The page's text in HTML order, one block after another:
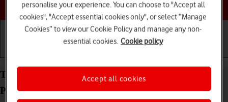
Choose a help topic
Turn on Crash Detection on your Apple iPhone 15
Pro Max iOS 18
personalise your experience. You can choose to "Accept all
cookies", "Accept essential cookies only", or select “Manage
Cookies” to view our Cookie Policy and manage any non-
essential cookies. Cookie policy
Accept all cookies